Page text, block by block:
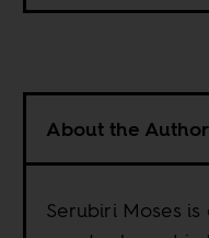
About the Author
Serubiri Moses